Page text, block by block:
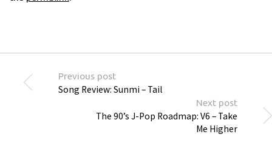
Previous post
Song Review: Sunmi – Tail
Next post
The 90’s J-Pop Roadmap: V6 – Take
Me Higher